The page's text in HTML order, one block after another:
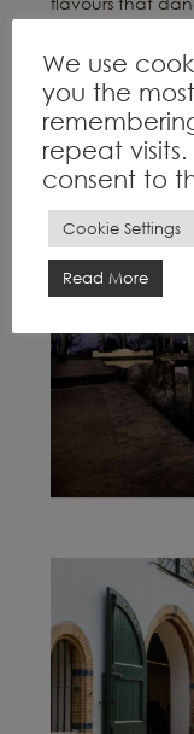
bright amber
reminiscent of
refreshing finish.”
We use
you the
repeat
consent to
Cookie Settings
Read More